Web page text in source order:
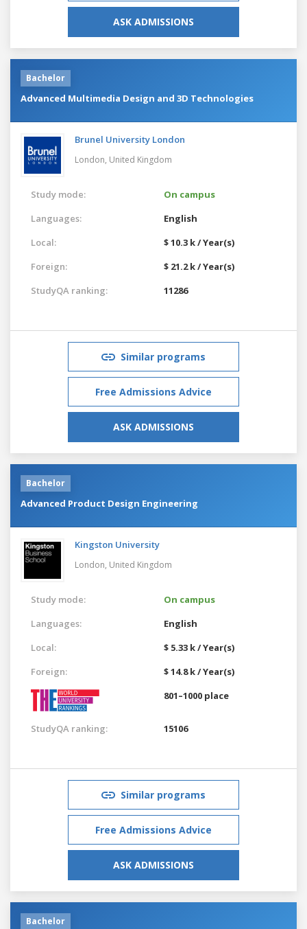
ASK ADMISSIONS
Bachelor
Advanced Multimedia Design and 3D Technologies
Brunel University London
London, United Kingdom
Study mode:
On campus
Languages:
English
Local:
$ 10.3 k / Year(s)
Foreign:
$ 21.2 k / Year(s)
StudyQA ranking:
11286
Similar programs
Free Admissions Advice
ASK ADMISSIONS
Bachelor
Advanced Product Design Engineering
Kingston University
London, United Kingdom
Study mode:
On campus
Languages:
English
Local:
$ 5.33 k / Year(s)
Foreign:
$ 14.8 k / Year(s)
801–1000 place
StudyQA ranking: 15106
Similar programs
Free Admissions Advice
ASK ADMISSIONS
Bachelor